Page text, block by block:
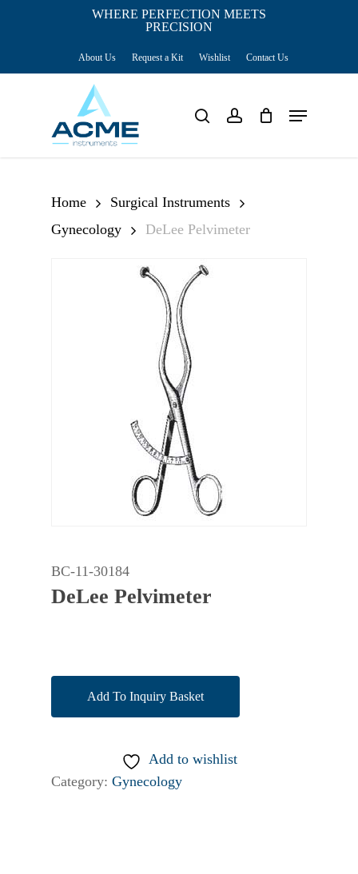
WHERE PERFECTION MEETS
PRECISION
About Us Request a Kit Wishlist Contact Us
search account Menu
Home
Surgical Instruments
Gynecology
DeLee Pelvimeter
BC-11-30184
DeLee Pelvimeter
Add To Inquiry Basket
Add to wishlist
Category: Gynecology